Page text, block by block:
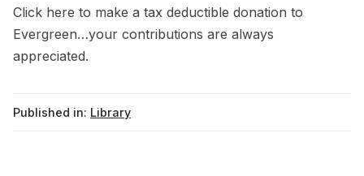
Click here to make a tax deductible donation to
Evergreen…your contributions are always
appreciated.
Published in: Library